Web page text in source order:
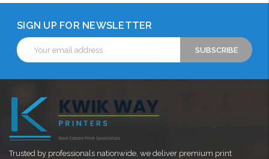
SIGN UP FOR NEWSLETTER
Email
Address
Trusted by professionals nationwide, we deliver premium print